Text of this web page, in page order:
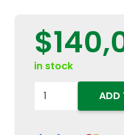
$
in stock
86977124
ADD